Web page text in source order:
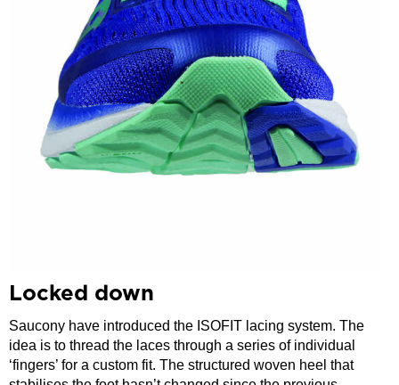
Locked down
Saucony have introduced the ISOFIT lacing system. The
idea is to thread the laces through a series of individual
‘fingers’ for a custom fit. The structured woven heel that